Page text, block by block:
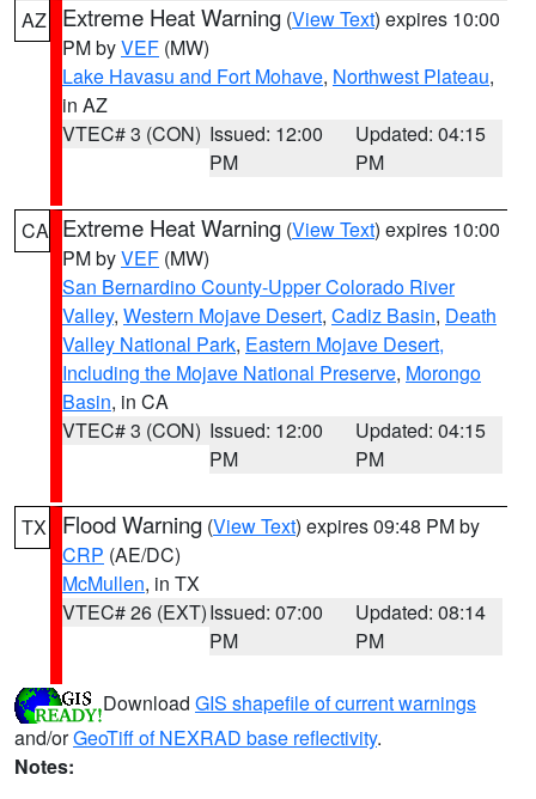
AZ Extreme Heat Warning (View Text) expires 10:00
PM byVEF (MW)
Lake Havasu and Fort Mohave, Northwest Plateau,
in AZ
VTEC# 3 (CON) Issued: 12:00
PM
Updated: 04:15
PM
CA Extreme Heat Warning (View Text) expires 10:00
PM byVEF (MW)
San Bernardino County-Upper Colorado River
Valley, Western Mojave Desert, Cadiz Basin, Death
Valley National Park, Eastern Mojave Desert,
Including the Mojave National Preserve, Morongo
Basin, in CA
VTEC# 3 (CON) Issued: 12:00
PM
Updated: 04:15
PM
TX Flood Warning (View Text) expires 09:48 PM by
CRP (AE/DC)
McMullen, in TX
VTEC# 26 (EXT)Issued: 07:00
PM
Updated: 08:14
PM
Download GIS shapefile of current warnings
and/orGeoTiff of NEXRAD base reflectivity.
Notes: